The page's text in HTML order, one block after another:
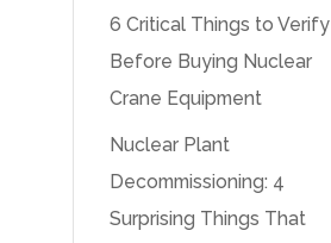
6 Critical Things to Verify
Before Buying Nuclear
Crane Equipment
Nuclear Plant
Decommissioning: 4
Surprising Things That